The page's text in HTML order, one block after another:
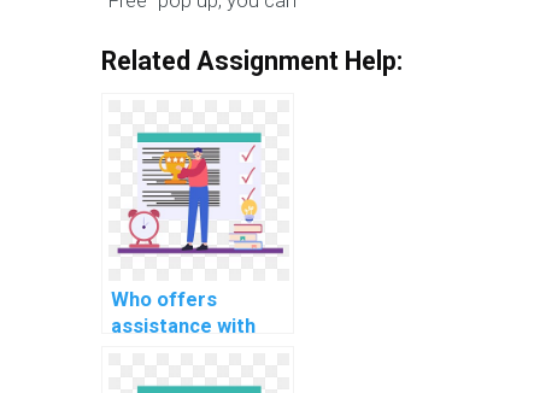
Related Assignment Help:
Who offers
assistance with
distributed